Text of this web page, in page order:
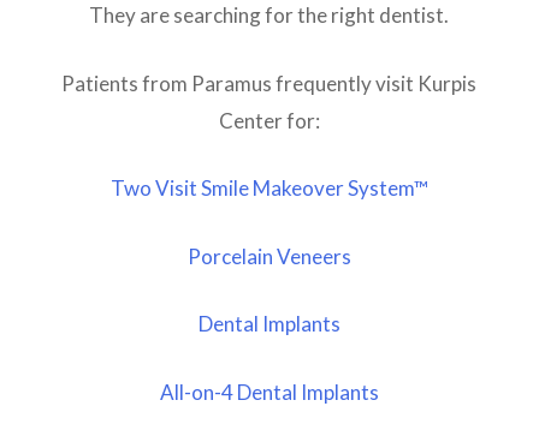
They are searching for the right dentist.
Patients from Paramus frequently visit Kurpis
Center for:
Two Visit Smile Makeover System™
Porcelain Veneers
Dental Implants
All-on-4 Dental Implants